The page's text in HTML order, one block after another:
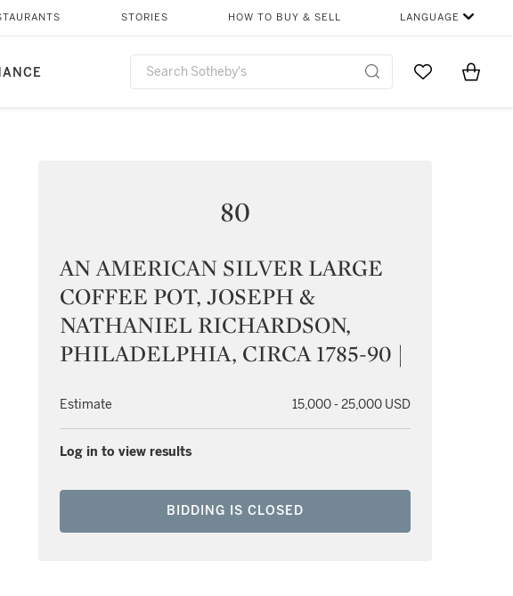
STORIES HOW TO BUY & SELL LANGUAGE
Go to MyItems
80
AN AMERICAN SILVER LARGE
COFFEE POT, JOSEPH &
NATHANIEL RICHARDSON,
PHILADELPHIA, CIRCA 1785-90 |
Estimate 15,000 - 25,000 USD
Log in to view results
BIDDING IS CLOSED